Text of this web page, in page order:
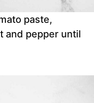
paste,
and pepper until